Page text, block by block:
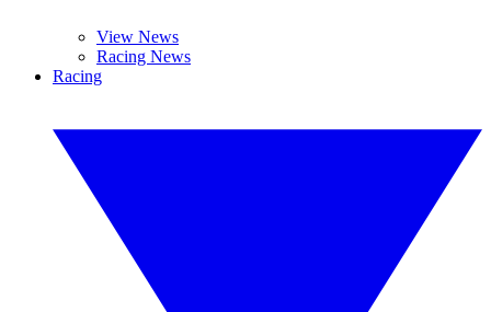
View News
Racing News
Racing